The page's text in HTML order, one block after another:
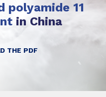
polyamide 11
in China
THE PDF